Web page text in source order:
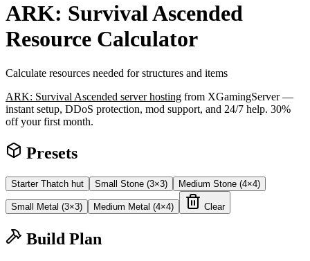
ARK: Survival Ascended
Resource Calculator
Calculate resources needed for structures and items
ARK: Survival Ascended server hosting from XGamingServer —
instant setup, DDoS protection, mod support, and 24/7 help. 30%
off your first month.
Presets
Starter Thatch hut Small Stone (3×3) Medium Stone (4×4)
Small Metal (3×3) Medium Metal (4×4) Clear
Build Plan